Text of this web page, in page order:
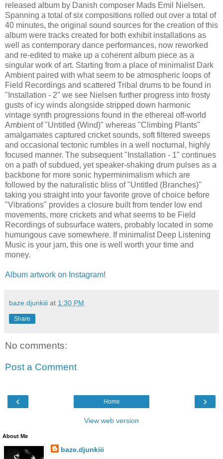
released album by Danish composer Mads Emil Nielsen.
Spanning a total of six compositions rolled out over a total of
40 minutes, the original sound sources for the creation of this
album were tracks created for both exhibit installations as
well as contemporary dance performances, now reworked
and re-edited to make up a coherent album piece as a
singular work of art. Starting from a place of minimalist Dark
Ambient paired with what seem to be atmospheric loops of
Field Recordings and scattered Tribal drums to be found in
"Installation - 2" we see Nielsen further progress into frosty
gusts of icy winds alongside stripped down harmonic
vintage synth progressions found in the ethereal off-world
Ambient of "Untitled (Wind)" whereas "Climbing Plants"
amalgamates captured cricket sounds, soft filtered sweeps
and occasional tectonic rumbles in a well nocturnal, highly
focused manner. The subsequent "Installation - 1" continues
on a path of subdued, yet speaker-shaking drum pulses as a
backbone for more sonic hyperminimalism which are
followed by the naturalistic bliss of "Untitled (Branches)"
taking you straight into your favorite grove of choice before
"Vibrations" provides a closure built from tender low end
movements, more crickets and what seems to be Field
Recordings of subsurface waters, probably located in some
humungous cave somewhere. If minimalist Deep Listening
Music is your jam, this one is well worth your time and
money.
Album artwork on Instagram!
baze.djunkiii at 1:30 PM
Share
No comments:
Post a Comment
‹ ›
Home
View web version
About Me
baze.djunkiii